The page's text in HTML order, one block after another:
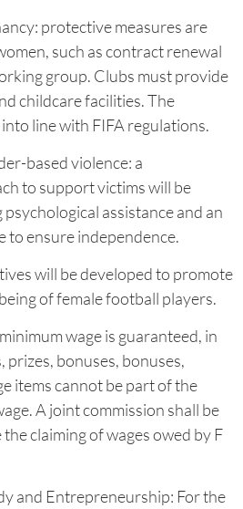
protective measures are
such as contract renewal
group. Clubs must provide
childcare facilities. The
line with FIFA regulations.
based violence: a
to support victims will be
assistance and an
to ensure independence.
will be developed to promote
of female football players.
wage is guaranteed, in
prizes, bonuses, bonuses,
items cannot be part of the
A joint commission shall be
claiming of wages owed by F
and Entrepreneurship: For the